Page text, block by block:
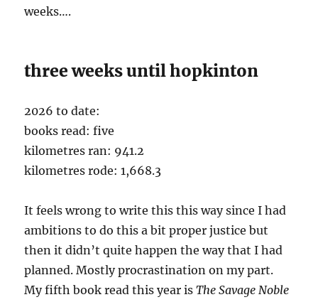
weeks….
three weeks until hopkinton
2026 to date:
books read: five
kilometres ran: 941.2
kilometres rode: 1,668.3
It feels wrong to write this this way since I had
ambitions to do this a bit proper justice but
then it didn’t quite happen the way that I had
planned. Mostly procrastination on my part.
My fifth book read this year isThe Savage Noble